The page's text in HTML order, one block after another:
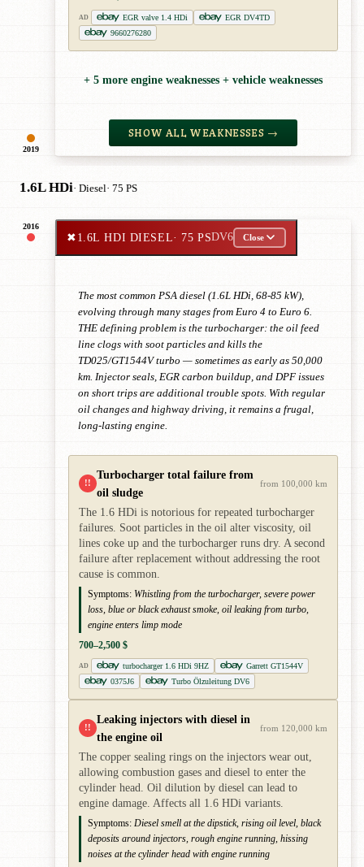
2019
AD EGR valve 1.4 HDi
EGR DV4TD
9660276280
+ 5 more engine weaknesses + vehicle weaknesses
SHOW ALL WEAKNESSES →
1.6L HDi· Diesel· 75 PS
2016
✖1.6L HDI DIESEL· 75 PSDV6 Close
The most common PSA diesel (1.6L HDi, 68-85 kW),
evolving through many stages from Euro 4 to Euro 6.
THE defining problem is the turbocharger: the oil feed
line clogs with soot particles and kills the
TD025/GT1544V turbo — sometimes as early as 50,000
km. Injector seals, EGR carbon buildup, and DPF issues
on short trips are additional trouble spots. With regular
oil changes and highway driving, it remains a frugal,
long-lasting engine.
!!
Turbocharger total failure from
oil sludge
from 100,000 km
The 1.6 HDi is notorious for repeated turbocharger
failures. Soot particles in the oil alter viscosity, oil
lines coke up and the turbocharger runs dry. A second
failure after replacement without addressing the root
cause is common.
Symptoms: Whistling from the turbocharger, severe power
loss, blue or black exhaust smoke, oil leaking from turbo,
engine enters limp mode
700–2,500 $
AD turbocharger 1.6 HDi 9HZ
Garrett GT1544V
0375J6
Turbo Ölzuleitung DV6
!!
Leaking injectors with diesel in
the engine oil
from 120,000 km
The copper sealing rings on the injectors wear out,
allowing combustion gases and diesel to enter the
cylinder head. Oil dilution by diesel can lead to
engine damage. Affects all 1.6 HDi variants.
Symptoms: Diesel smell at the dipstick, rising oil level, black
deposits around injectors, rough engine running, hissing
noises at the cylinder head with engine running